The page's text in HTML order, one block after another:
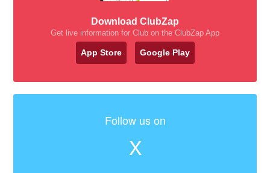
Download ClubZap
Get live information for Club on the ClubZap App
App Store Google Play
Follow us on
X